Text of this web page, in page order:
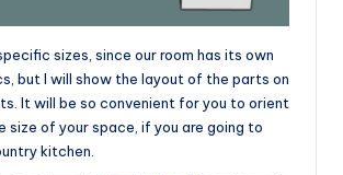
sizes, since our room has its own
but I will show the layout of the parts on
It will be so convenient for you to orient
size of your space, if you are going to
kitchen.